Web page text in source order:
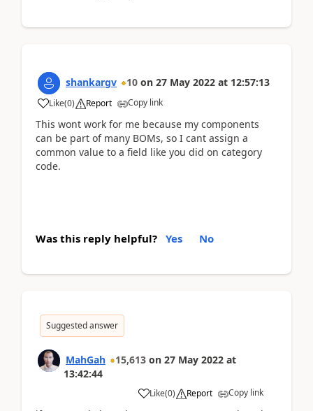
shankargv 10 on 27 May 2022 at 12:57:13
Like(0) Report Copy link
This wont work for me because my components
can be part of many BOMs, so I cant assign a
common value to a field like you did on category
code.
Was this reply helpful? Yes No
Suggested answer
MahGah 15,613 on 27 May 2022 at
13:42:44
Like(0) Report Copy link